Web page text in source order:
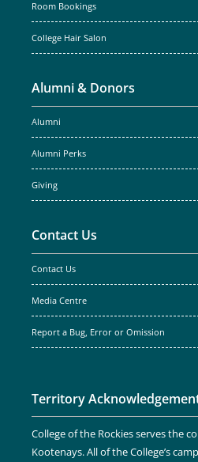
Room Bookings
College Hair Salon
Alumni & Donors
Alumni
Alumni Perks
Giving
Contact Us
Contact Us
Media Centre
Report a Bug, Error or Omission
Territory
College of the Rockies serves the
Kootenays. All of the College’s